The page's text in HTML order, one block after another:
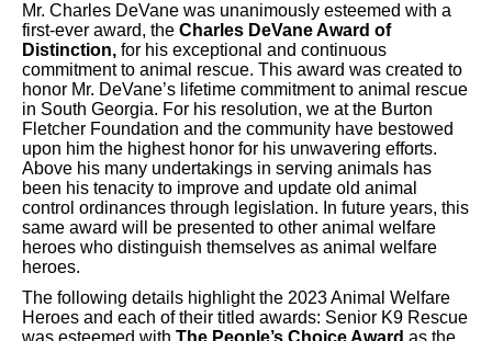
Mr. Charles DeVane was unanimously esteemed with a
first-ever award, the Charles DeVane Award of
Distinction, for his exceptional and continuous
commitment to animal rescue. This award was created to
honor Mr. DeVane’s lifetime commitment to animal rescue
in South Georgia. For his resolution, we at the Burton
Fletcher Foundation and the community have bestowed
upon him the highest honor for his unwavering efforts.
Above his many undertakings in serving animals has
been his tenacity to improve and update old animal
control ordinances through legislation. In future years, this
same award will be presented to other animal welfare
heroes who distinguish themselves as animal welfare
heroes.
The following details highlight the 2023 Animal Welfare
Heroes and each of their titled awards: Senior K9 Rescue
was esteemed with The People’s Choice Award as the